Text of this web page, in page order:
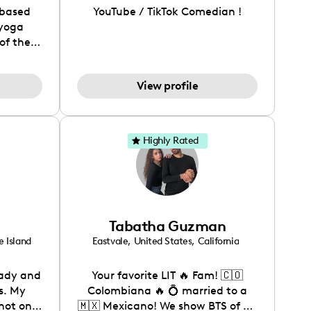
the
and
has
idea
with
her
YouTube / TikTok Comedian !
View profile
Island
and
My
only
Tabatha Guzman
Eastvale, United States, California
Your favorite LIT 🔥 Fam! 🇨🇴
Colombiana 🔥 💍 married to a
🇲🇽 Mexicano! We show BTS of an
Highly Rated